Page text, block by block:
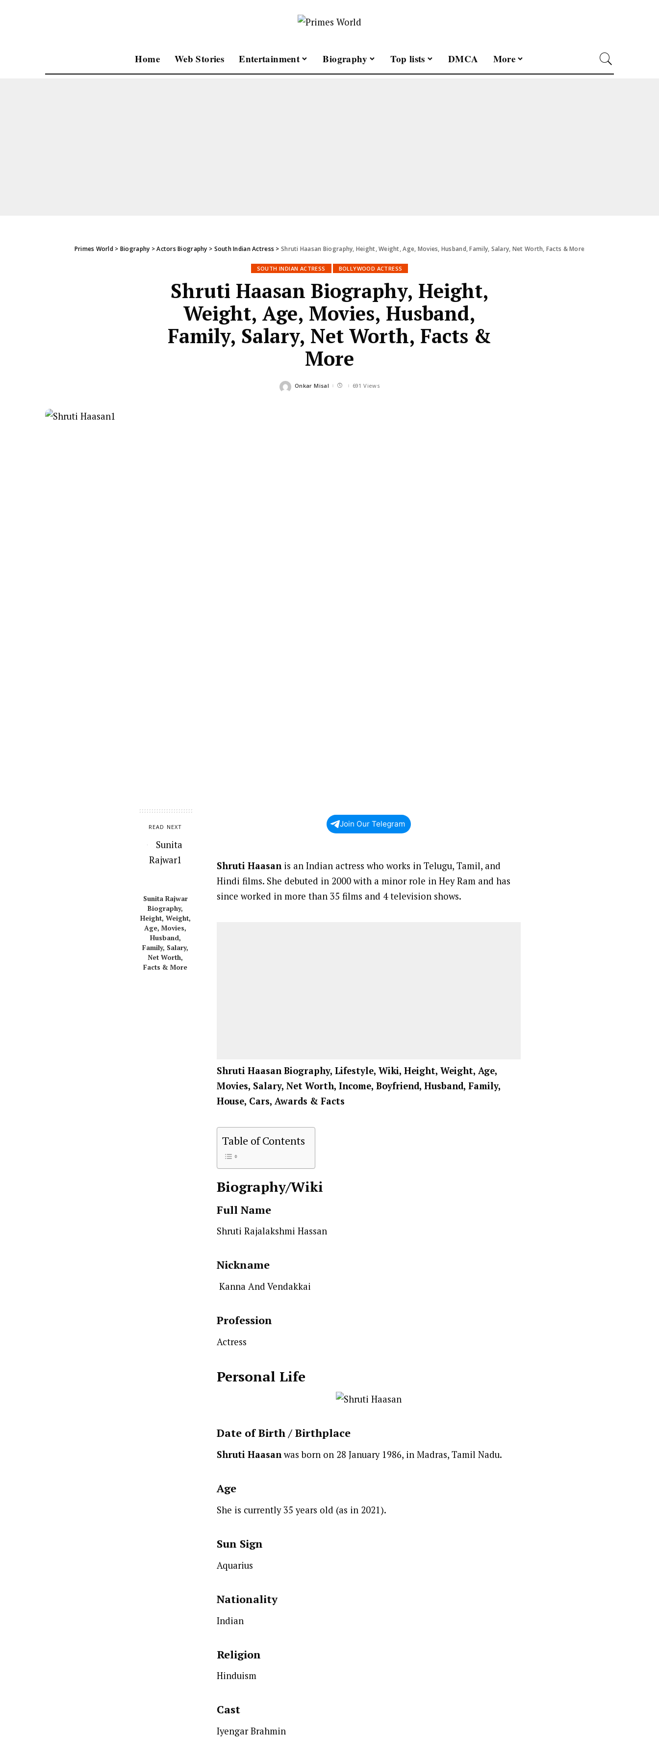
Home Web Stories Entertainment Biography Top lists DMCA More
Primes World > Biography >Actors Biography > South Indian Actress > Shruti Haasan Biography, Height, Weight, Age, Movies, Husband, Family, Salary, Net Worth, Facts & More
SOUTH INDIAN ACTRESS BOLLYWOOD ACTRESS
Shruti Haasan Biography, Height,
Weight, Age, Movies, Husband,
Family, Salary, Net Worth, Facts &
More
Posted
Onkar Misal 691 Views
READ NEXT
Sunita Rajwar
Biography,
Height, Weight,
Age, Movies,
Husband,
Family, Salary,
Net Worth,
Facts & More
Join Our Telegram
Shruti Haasanis an Indian actress who works in Telugu, Tamil, and
Hindi films. She debuted in 2000 with a minor role in Hey Ram and has
since worked in more than 35 films and 4 television shows.
Shruti Haasan Biography, Lifestyle, Wiki, Height, Weight, Age,
Movies, Salary, Net Worth, Income, Boyfriend, Husband, Family,
House, Cars, Awards & Facts
Table of Contents
Biography/Wiki
Full Name
Shruti Rajalakshmi Hassan
Nickname
Kanna And Vendakkai
Profession
Actress
Personal Life
Date of Birth /Birthplace
Shruti Haasanwas born on 28 January 1986, in Madras, Tamil Nadu.
Age
She is currently 35 years old (as in 2021).
Sun Sign
Aquarius
Nationality
Indian
Religion
Hinduism
Cast
Iyengar Brahmin